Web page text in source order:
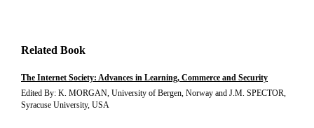
Related Book
The Internet Society: Advances in Learning, Commerce and Security
Edited By: K. MORGAN, University of Bergen, Norway and J.M. SPECTOR,
Syracuse University, USA